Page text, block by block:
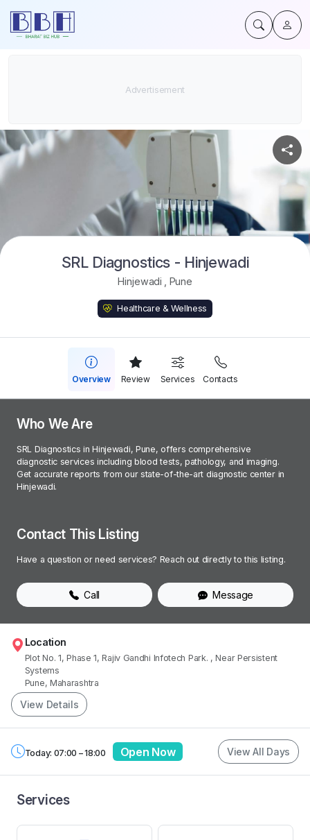
SRL Diagnostics - Hinjewadi
Hinjewadi Pune
Healthcare & Wellness
Overview Review Services Contacts
Who We Are
SRL Diagnostics in Hinjewadi, Pune, offers comprehensive
diagnostic services including blood tests, pathology, and imaging.
Get accurate reports from our state-of-the-art diagnostic center in
Hinjewadi.
Contact This Listing
Have a question or need services? Reach out directly to this listing.
Call Message
Location
Plot No. 1, Phase 1, Rajiv Gandhi Infotech Park. , Near Persistent
Systems
Pune, Maharashtra
View Details
Today: 07:00 – 18:00 Open Now View All Days
Services